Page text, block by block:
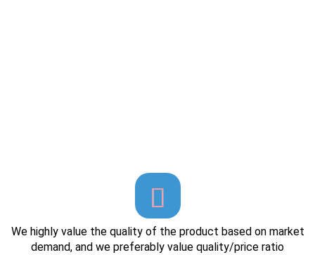
We highly value the quality of the product based on market
demand, and we preferably value quality/price ratio